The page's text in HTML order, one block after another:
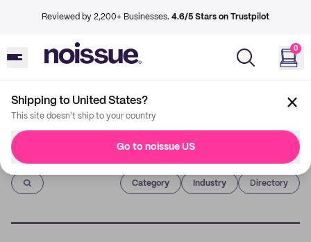
Reviewed by 2,200+ Businesses. 4.6/5 Stars on Trustpilot
0
Shipping to United States?
This site doesn't ship to your country
Go to noissue US
Imprint
Category Industry Directory